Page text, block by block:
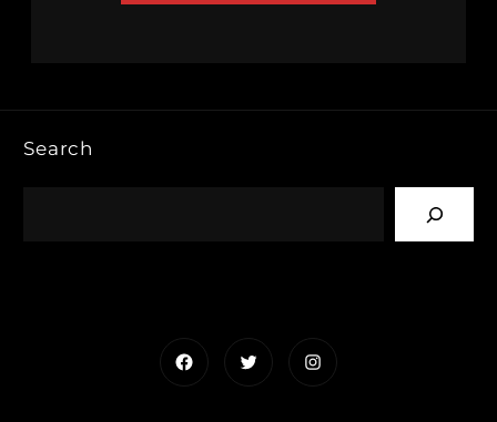
Search
FacebookTwitterInstagram